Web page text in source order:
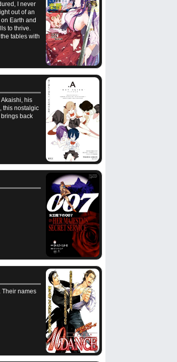
I never
out of an
Earth and
to thrive.
tables with
his
this nostalgic
back
Their names